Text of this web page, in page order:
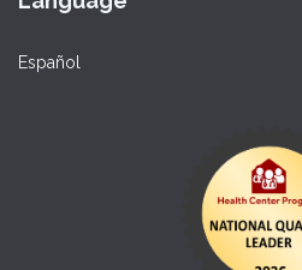
Español